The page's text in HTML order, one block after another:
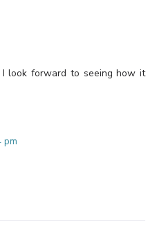
look forward to seeing how it
pm